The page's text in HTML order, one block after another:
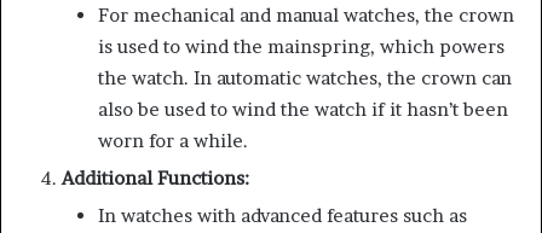
For mechanical and manual watches, the crown
is used to wind the mainspring, which powers
the watch. In automatic watches, the crown can
also be used to wind the watch if it hasn’t been
worn for a while.
Additional Functions:
In watches with advanced features such as